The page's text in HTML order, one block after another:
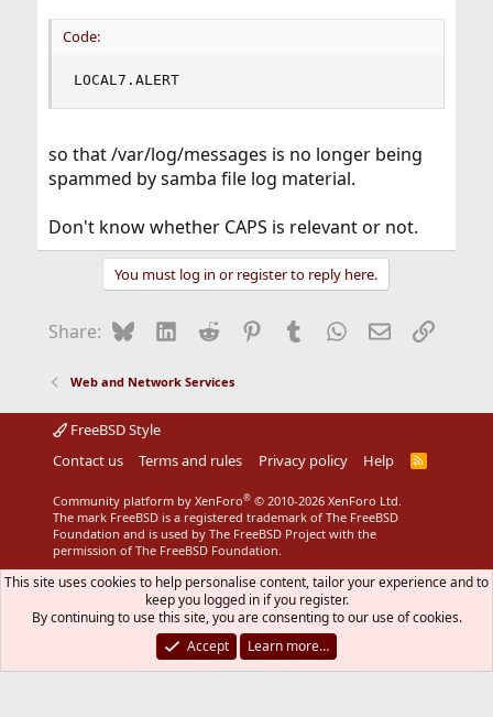
Code:
LOCAL7.ALERT                                    /
so that /var/log/messages is no longer being
spammed by samba file log material.
Don't know whether CAPS is relevant or not.
You must log in or register to reply here.
Share: BlueskyLinkedIn
Reddit Pinterest
Tumblr WhatsApp
EmailLink
Web and Network Services
FreeBSD Style
Contact us
Terms and rules Privacy policy Help
R
Community platform by XenForo® © 2010-2026 XenForo Ltd.
The mark FreeBSD is a registered trademark of The FreeBSD
Foundation and is used by The FreeBSD Project with the
permission of The FreeBSD Foundation.
This site uses cookies to help personalise content, tailor your experience and to
keep you logged in if you register.
By continuing to use this site, you are consenting to our use of cookies.
Accept
Learn more…